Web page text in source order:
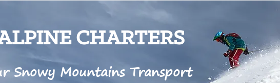
CHARTERS
Snowy Mountains Transport